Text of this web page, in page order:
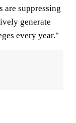
are suppressing
generate
every year."